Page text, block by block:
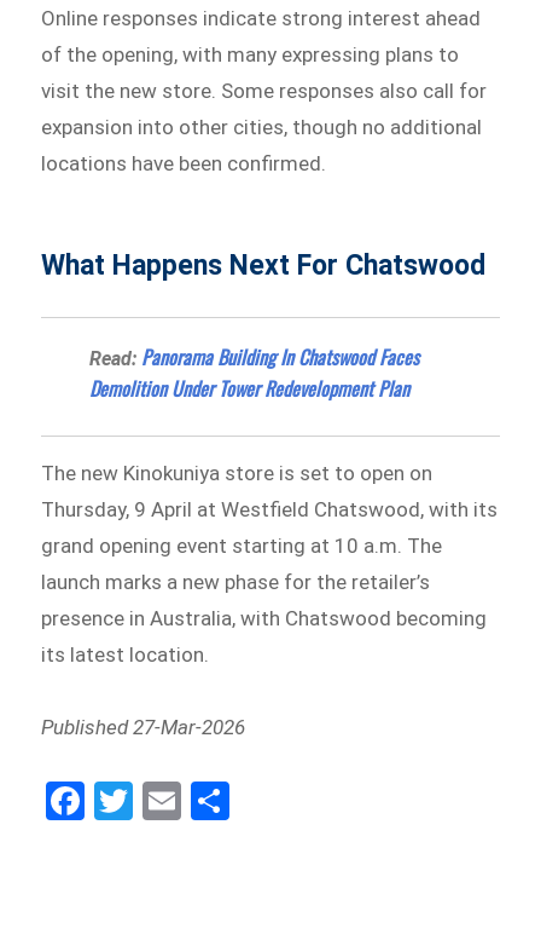
Online responses indicate strong interest ahead
of the opening, with many expressing plans to
visit the new store. Some responses also call for
expansion into other cities, though no additional
locations have been confirmed.
What Happens Next For Chatswood
Read: Panorama Building In Chatswood Faces
Demolition Under Tower Redevelopment Plan
The new Kinokuniya store is set to open on
Thursday, 9 April at Westfield Chatswood, with its
grand opening event starting at 10 a.m. The
launch marks a new phase for the retailer’s
presence in Australia, with Chatswood becoming
its latest location.
Published 27-Mar-2026
Fa
ce
Tw
itt
E
m